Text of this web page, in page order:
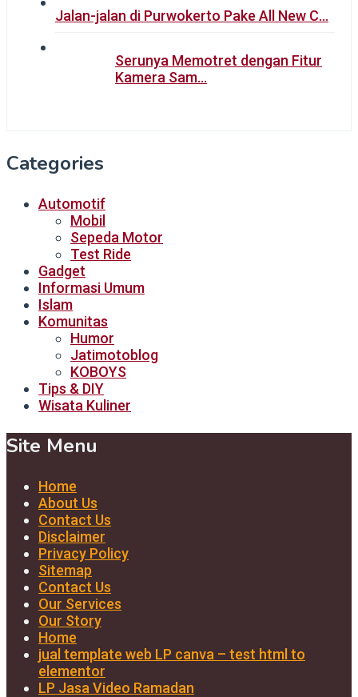
Jalan-jalan di Purwokerto Pake All New C…
Serunya Memotret dengan Fitur
Kamera Sam…
Categories
Automotif
Mobil
Sepeda Motor
Test Ride
Gadget
Informasi Umum
Islam
Komunitas
Humor
Jatimotoblog
KOBOYS
Tips & DIY
Wisata Kuliner
Site Menu
Home
About Us
Contact Us
Disclaimer
Privacy Policy
Sitemap
Contact Us
Our Services
Our Story
Home
jual template web LP canva – test html to
elementor
LP Jasa Video Ramadan